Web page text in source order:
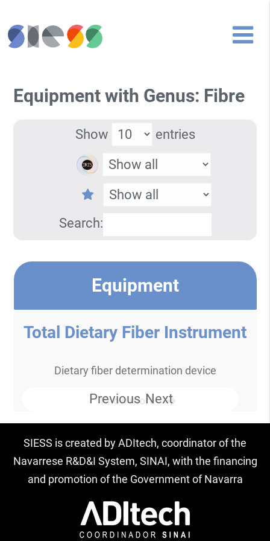
Equipment with Genus: Fibre
Show entries
Search:
Equipment
Total Dietary Fiber Instrument
Dietary fiber determination device
Know more
Previous Next
SIESS is created by ADItech, coordinator of the
Navarrese R&D&I System, SINAI, with the financing
and promotion of the Government of Navarra